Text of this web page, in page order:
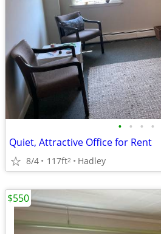
• • • •
Quiet, Attractive Office for Rent
8/4 117ft2 Hadley
$550